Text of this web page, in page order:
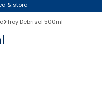
& store
Troy Debrisol 500ml